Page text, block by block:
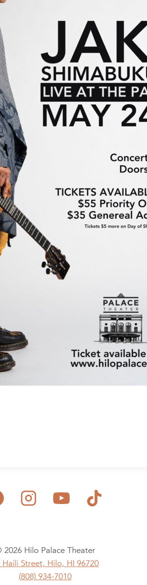
2026 Hilo Palace Theater
Haili Street, Hilo, HI 96720
(808) 934-7010